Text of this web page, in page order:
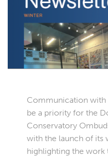
Communication
be a priority for the
Conservatory
with the launch of its
highlighting the work